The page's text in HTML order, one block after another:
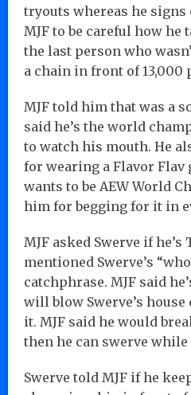
tryouts whereas he signs
MJF to be careful how he
the last person who
a chain in front of 13,000
MJF told him that was a
said he’s the world
to watch his mouth. He
for wearing a Flavor Flav
wants to be AEW World
him for begging for it in
MJF asked Swerve if he’s
mentioned Swerve’s
catchphrase. MJF said
will blow Swerve’s
it. MJF said he would
then he can swerve while
Swerve told MJF if he